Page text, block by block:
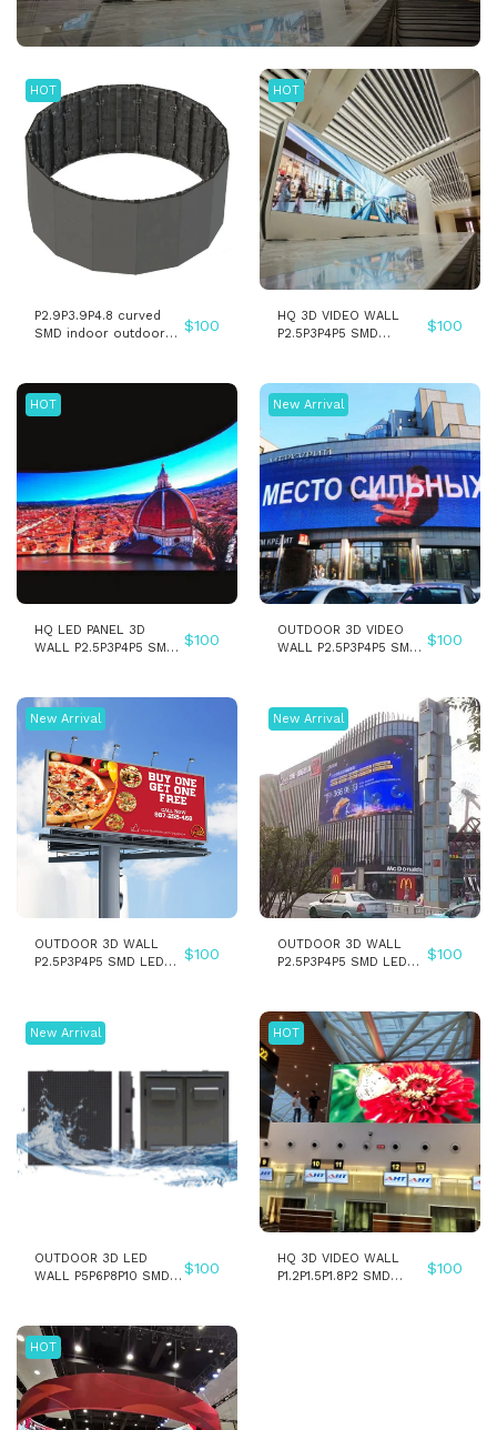
HOT
P2.9P3.9P4.8 curved
SMD indoor outdoor
$100
HOT
HQ 3D VIDEO WALL
P2.5P3P4P5 SMD
$100
HOT
HQ LED PANEL 3D
WALL P2.5P3P4P5 SMD
$100
New Arrival
OUTDOOR 3D VIDEO
WALL P2.5P3P4P5 SMD
$100
New Arrival
OUTDOOR 3D WALL
P2.5P3P4P5 SMD LED
$100
New Arrival
OUTDOOR 3D WALL
P2.5P3P4P5 SMD LED
$100
New Arrival
OUTDOOR 3D LED
WALL P5P6P8P10 SMD
$100
HOT
HQ 3D VIDEO WALL
P1.2P1.5P1.8P2 SMD
$100
HOT